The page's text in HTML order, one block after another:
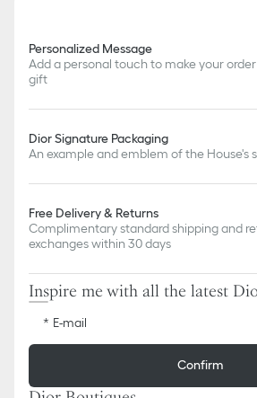
Personalized Message
Add a personal touch to make your
gift
Dior Signature Packaging
An example and emblem of the House's
Free Delivery & Returns
Complimentary standard shipping and
exchanges within 30 days
Inspire me with all the latest
E-mail
Confirm